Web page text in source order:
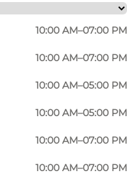
10:00 AM–07:00 PM
10:00 AM–07:00 PM
10:00 AM–05:00 PM
10:00 AM–05:00 PM
10:00 AM–07:00 PM
10:00 AM–07:00 PM
dining and